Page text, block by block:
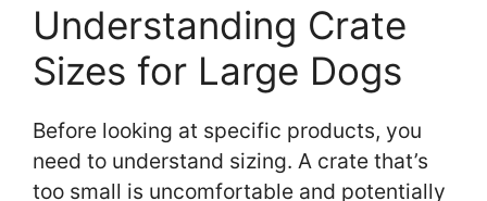
Understanding Crate
Sizes for Large Dogs
Before looking at specific products, you
need to understand sizing. A crate that’s
too small is uncomfortable and potentially